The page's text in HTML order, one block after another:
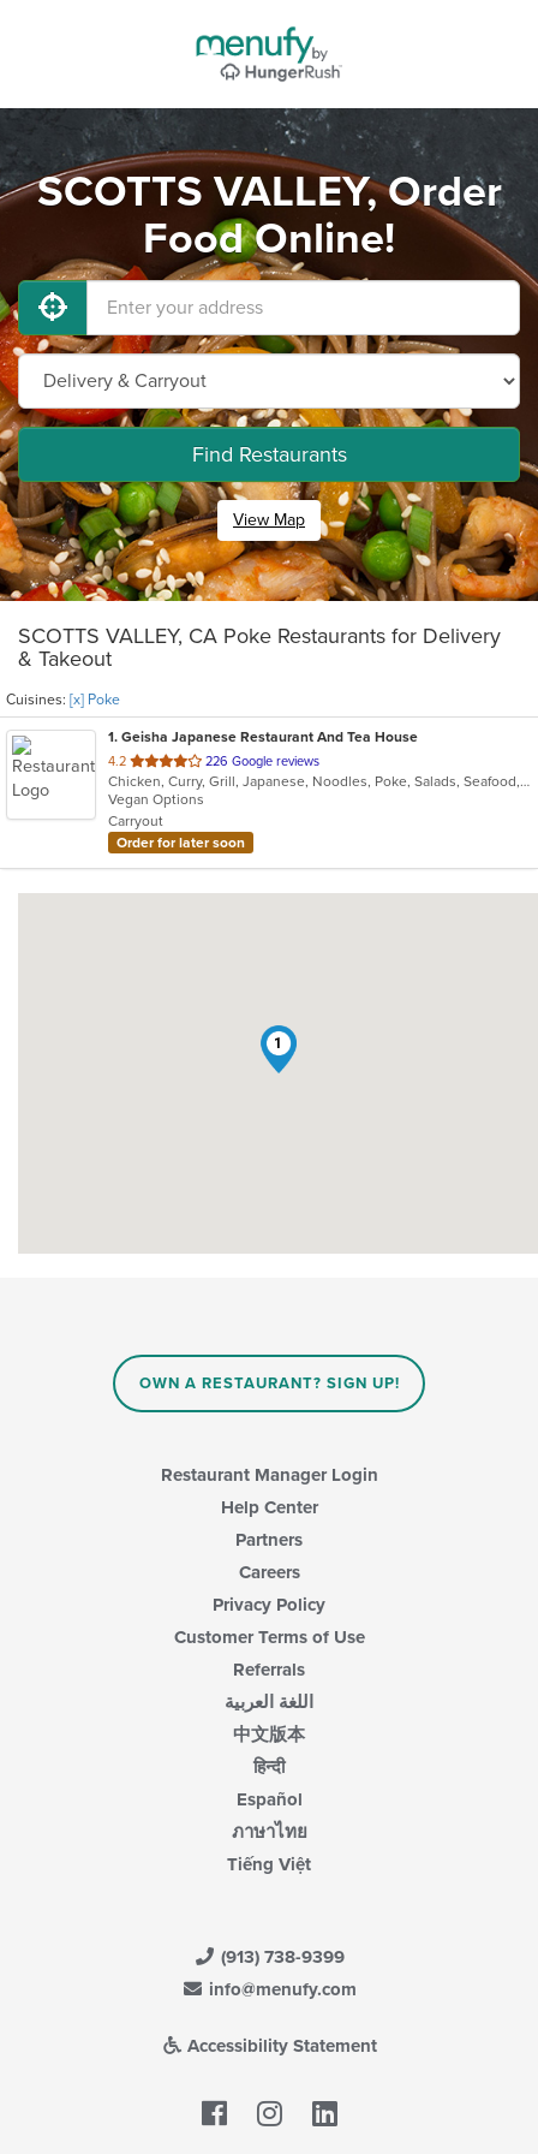
SCOTTS VALLEY, Order
Food Online!
Find Restaurants
View Map
SCOTTS VALLEY, CA Poke Restaurants for Delivery
& Takeout
Cuisines: [x] Poke
1. Geisha Japanese Restaurant And Tea House
4.2 out
of
5
stars.
226 Google reviews
Chicken, Curry, Grill, Japanese, Noodles, Poke, Salads, Seafood, Soup
Vegan Options
Carryout
Order for later soon
1
OWN A RESTAURANT? SIGN UP!
Restaurant Manager Login
Help Center
Partners
Careers
Privacy Policy
Customer Terms of Use
Referrals
اللغة العربية
中文版本
हिन्दी
Español
ภาษาไทย
Tiếng Việt
(913) 738-9399
info@menufy.com
Accessibility Statement
Facebook